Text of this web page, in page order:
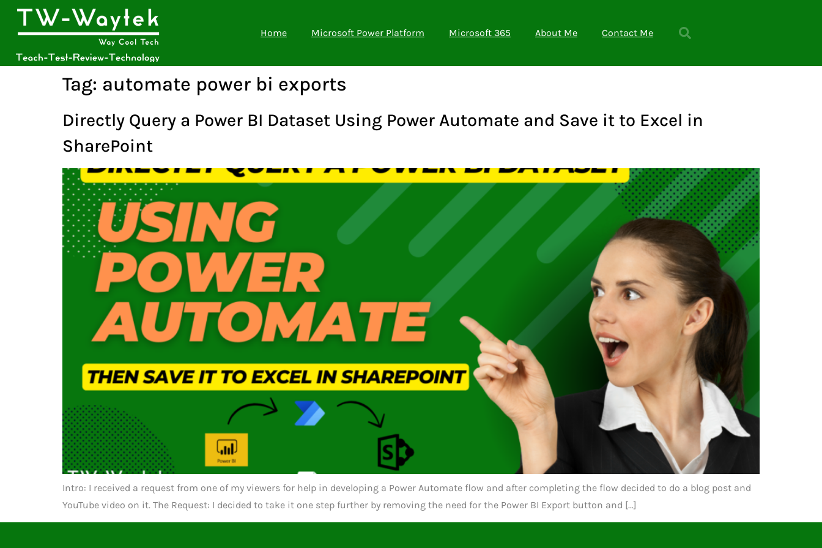
Home Microsoft Power Platform Microsoft 365 About Me Contact Me
Tag: automate power bi exports
Directly Query a Power BI Dataset Using Power Automate and Save it to Excel in
SharePoint
Intro: I received a request from one of my viewers for help in developing a Power Automate flow and after completing the flow decided to do a blog post and
YouTube video on it. The Request: I decided to take it one step further by removing the need for the Power BI Export button and […]